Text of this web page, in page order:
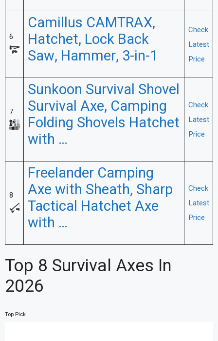
6
Camillus CAMTRAX,
Hatchet, Lock Back
Saw, Hammer, 3-in-1
Check
Latest
Price
7
Sunkoon Survival Shovel
Survival Axe, Camping
Folding Shovels Hatchet
with …
Check
Latest
Price
8
Freelander Camping
Axe with Sheath, Sharp
Tactical Hatchet Axe
with …
Check
Latest
Price
Top 8 Survival Axes In
2026
Top Pick